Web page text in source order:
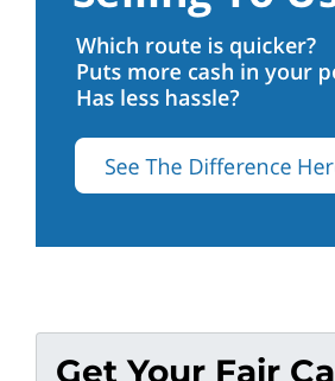
Get Your Fair